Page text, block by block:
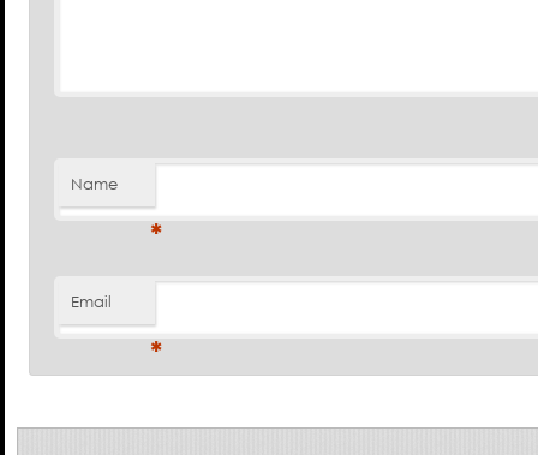
Name
*
Email
*